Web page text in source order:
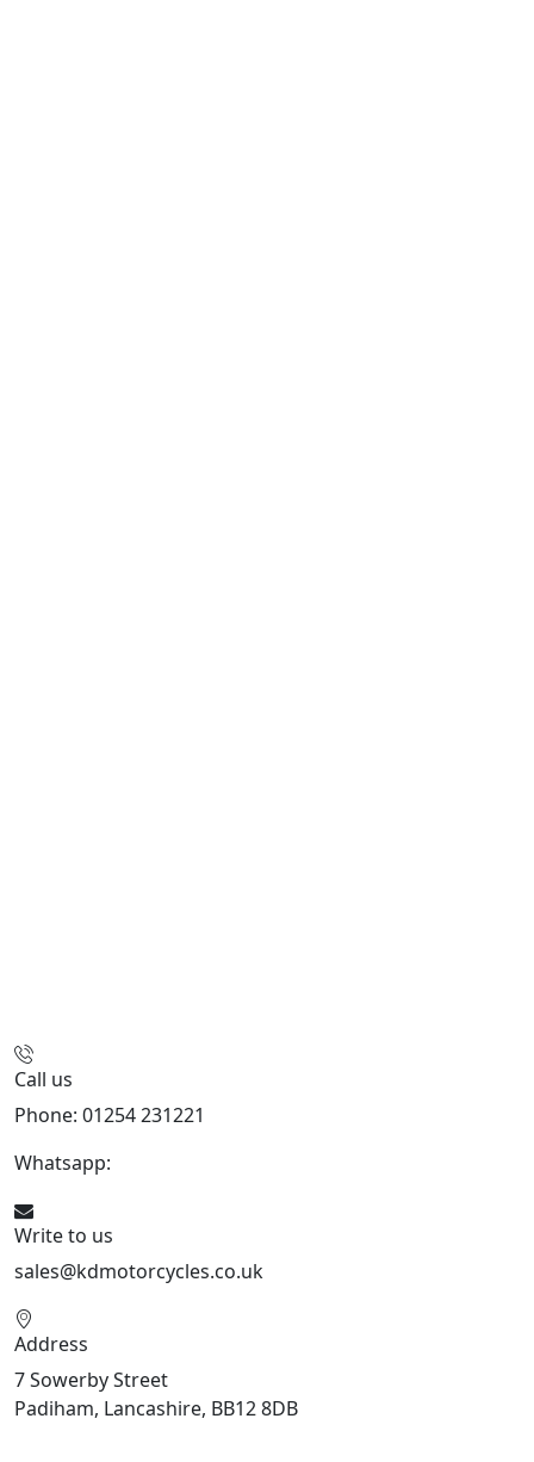
Call us
Phone: 01254 231221
Whatsapp:
Write to us
sales@kdmotorcycles.co.uk
Address
7 Sowerby Street
Padiham, Lancashire, BB12 8DB